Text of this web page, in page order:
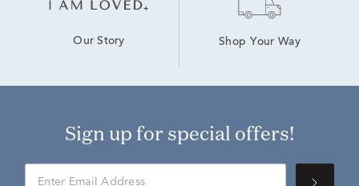
Our Story Shop Your Way
Sign up for special offers!